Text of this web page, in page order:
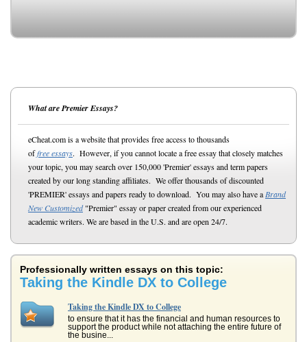
What are Premier Essays?
eCheat.com is a website that provides free access to thousands
offree essays. However, if you cannot locate a free essay that closely matches
your topic, you may search over 150,000 'Premier' essays and term papers
created by our long standing affiliates. We offer thousands of discounted
'PREMIER' essays and papers ready to download. You may also have a Brand
New Customized"Premier" essay or paper created from our experienced
academic writers. We are based in the U.S. and are open 24/7.
Professionally written essays on this topic:
Taking the Kindle DX to College
Taking the Kindle DX to College
to ensure that it has the financial and human resources to
support the product while not attaching the entire future of
the busine...